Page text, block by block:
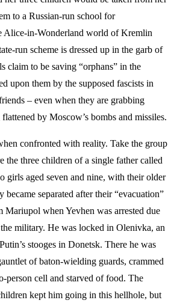
to a Russian-run school for
Alice-in-Wonderland world of Kremlin
run scheme is dressed up in the garb of
claim to be saving “orphans” in the
upon them by the supposed fascists in
– even when they are grabbing
by Moscow’s bombs and missiles.
confronted with reality. Take the group
the three children of a single father called
girls aged seven and nine, with their older
separated after their “evacuation”
Mariupol when Yevhen was arrested due
military. He was locked in Olenivka, an
stooges in Donetsk. There he was
of baton-wielding guards, crammed
person cell and starved of food. The
kept him going in this hellhole, but